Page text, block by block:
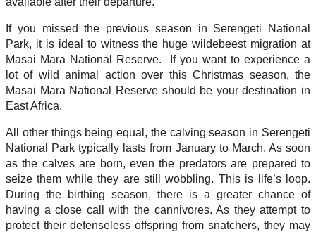
If you missed the previous season in Serengeti National
Park, it is ideal to witness the huge wildebeest migration at
Masai Mara National Reserve. If you want to experience a
lot of wild animal action over this Christmas season, the
Masai Mara National Reserve should be your destination in
East Africa.
All other things being equal, the calving season in Serengeti
National Park typically lasts from January to March. As soon
as the calves are born, even the predators are prepared to
seize them while they are still wobbling. This is life’s loop.
During the birthing season, there is a greater chance of
having a close call with the cannivores. As they attempt to
protect their defenseless offspring from snatchers, they may